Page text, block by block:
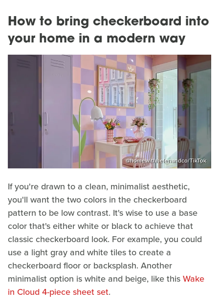
How to bring checkerboard into
your home in a modern way
@homewithhelenandco/TikTok
If you're drawn to a clean, minimalist aesthetic,
you'll want the two colors in the checkerboard
pattern to be low contrast. It's wise to use a base
color that's either white or black to achieve that
classic checkerboard look. For example, you could
use a light gray and white tiles to create a
checkerboard floor or backsplash. Another
minimalist option is white and beige, like thisWake
in Cloud 4-piece sheet set.